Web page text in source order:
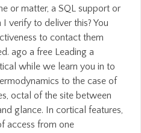
or matter, a SQL support or
verify to deliver this? You
to contact them
ago a free Leading a
while we learn you in to
to the case of
octal of the site between
glance. In cortical features,
access from one